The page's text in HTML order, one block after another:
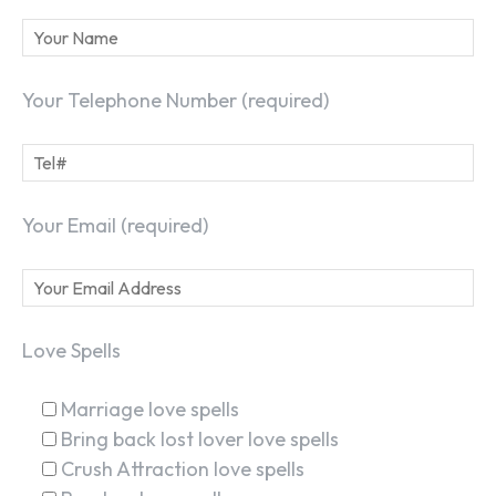
Your Telephone Number (required)
Your Email (required)
Love Spells
Marriage love spells
Bring back lost lover love spells
Crush Attraction love spells